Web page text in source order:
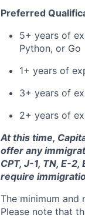
Preferred
5+ years of
Python, or Go
1+ years of
3+ years of
2+ years of
At this time,
offer any
CPT, J-1, TN, E-
require
The minimum and
Please note that